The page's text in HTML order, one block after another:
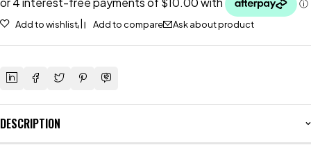
Add to wishlist Add to compare Ask about product
DESCRIPTION